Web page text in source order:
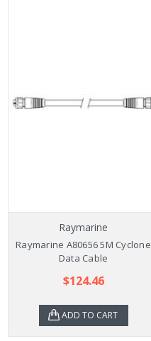
Raymarine
Raymarine A80656 5M Cyclone
Data Cable
$124.46
ADD TO CART